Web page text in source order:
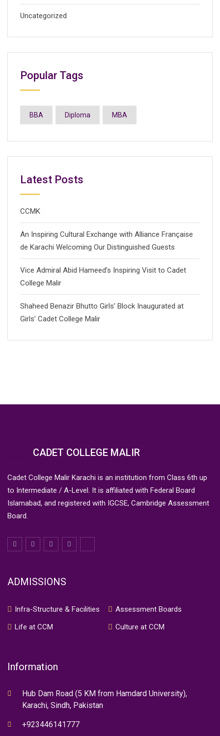
Uncategorized
Popular Tags
BBA Diploma MBA
Latest Posts
CCMK
An Inspiring Cultural Exchange with Alliance Française
de Karachi Welcoming Our Distinguished Guests
Vice Admiral Abid Hameed’s Inspiring Visit to Cadet
College Malir
Shaheed Benazir Bhutto Girls’ Block Inaugurated at
Girls’ Cadet College Malir
CADET COLLEGE MALIR
Cadet College Malir Karachi is an institution from Class 6th up
to Intermediate / A-Level. It is affiliated with Federal Board
Islamabad, and registered with IGCSE, Cambridge Assessment
Board.
ADMISSIONS
Infra-Structure & Facilities
Assessment Boards
Life at CCM
Culture at CCM
Information
Hub Dam Road (5 KM from Hamdard University),
Karachi, Sindh, Pakistan
+923446141777